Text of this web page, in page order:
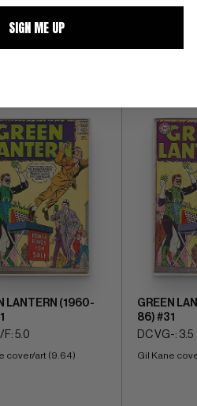
LANTERN (1960-
F: 5.0
cover/art (9.64)
GREEN
86) #31
DC VG-: 3.5
Gil Kane
SIGN ME UP